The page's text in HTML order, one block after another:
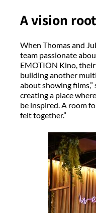
A vision
When Thomas and
team passionate
EMOTION Kino,
building another
about showing films,”
creating a place
be inspired. A room
felt together.”